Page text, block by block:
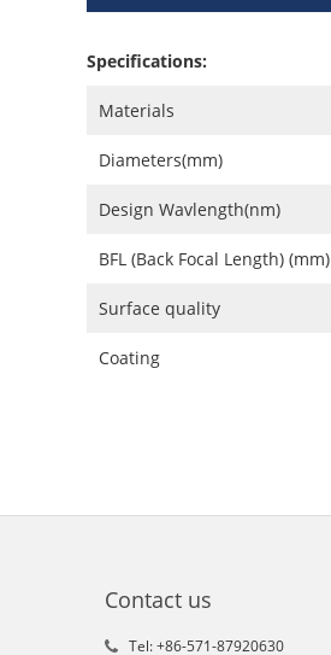
Specifications:
Materials
Diameters(mm)
Design Wavlength(nm)
BFL (Back Focal Length) (mm)
Surface quality
Coating
Contact us
Tel: +86-571-87920630